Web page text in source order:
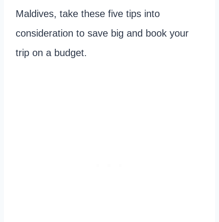
Maldives, take these five tips into
consideration to save big and book your
trip on a budget.